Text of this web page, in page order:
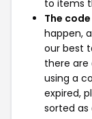
to items
The
happen,
our best
there are
using a
expired,
sorted as